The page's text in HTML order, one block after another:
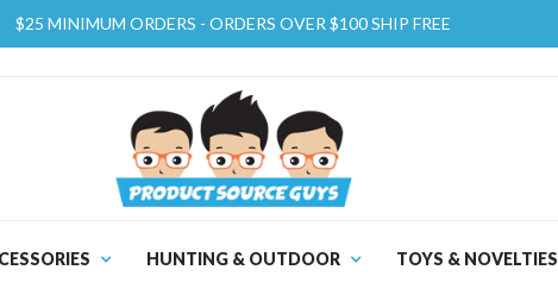
$25 MINIMUM ORDERS - ORDERS OVER $100 SHIP FREE
HUNTING & OUTDOOR TOYS & NOVELTIES